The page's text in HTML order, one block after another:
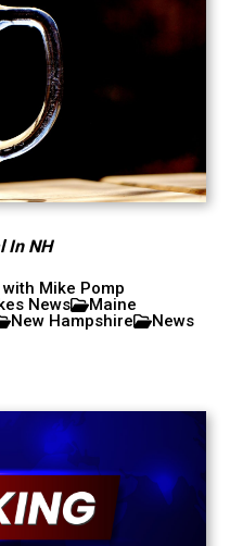
In NH
Mike Pomp
News
Maine
New Hampshire
News